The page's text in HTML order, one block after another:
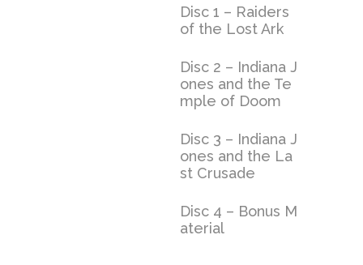
Disc 1 – Raiders
of the Lost Ark
Disc 2 – Indiana J
ones and the Te
mple of Doom
Disc 3 – Indiana J
ones and the La
st Crusade
Disc 4 – Bonus M
aterial